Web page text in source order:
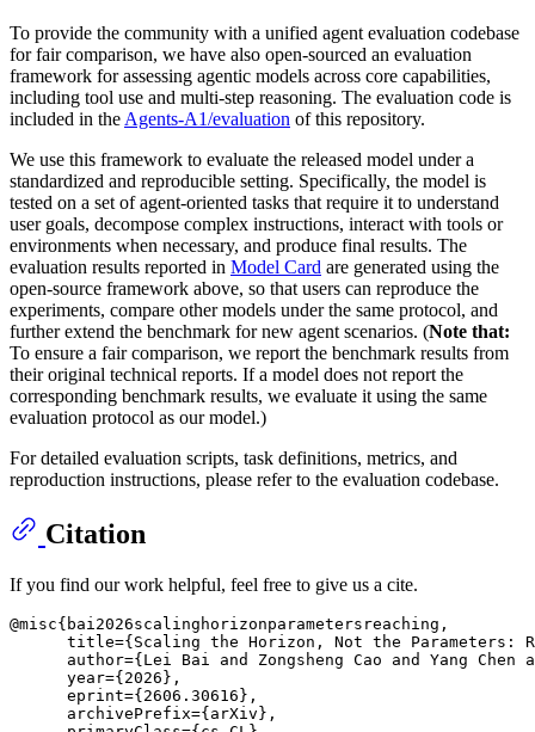
To provide the community with a unified agent evaluation codebase
for fair comparison, we have also open-sourced an evaluation
framework for assessing agentic models across core capabilities,
including tool use and multi-step reasoning. The evaluation code is
included in theAgents-A1/evaluation of this repository.
We use this framework to evaluate the released model under a
standardized and reproducible setting. Specifically, the model is
tested on a set of agent-oriented tasks that require it to understand
user goals, decompose complex instructions, interact with tools or
environments when necessary, and produce final results. The
evaluation results reported in Model Card are generated using the
open-source framework above, so that users can reproduce the
experiments, compare other models under the same protocol, and
further extend the benchmark for new agent scenarios. (Note that:
To ensure a fair comparison, we report the benchmark results from
their original technical reports. If a model does not report the
corresponding benchmark results, we evaluate it using the same
evaluation protocol as our model.)
For detailed evaluation scripts, task definitions, metrics, and
reproduction instructions, please refer to the evaluation codebase.
Citation
If you find our work helpful, feel free to give us a cite.
@misc{bai2026scalinghorizonparametersreaching,
title={Scaling the Horizon, Not the
author={Lei Bai and Zongsheng Cao and Yang Chen
      year={2026},
      eprint={2606.30616},
      archivePrefix={arXiv},